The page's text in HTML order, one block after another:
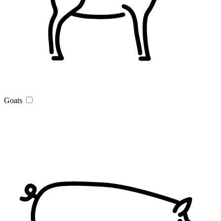
Goats